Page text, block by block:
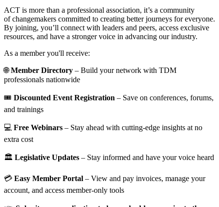
ACT is more than a professional association, it’s a community
of changemakers committed to creating better journeys for everyone.
By joining, you’ll connect with leaders and peers, access exclusive
resources, and have a stronger voice in advancing our industry.
As a member you'll receive:
🌐Member Directory – Build your network with TDM
professionals nationwide
🎟️ Discounted Event Registration – Save on conferences, forums,
and trainings
💻 Free Webinars – Stay ahead with cutting-edge insights at no
extra cost
🏛️ Legislative Updates – Stay informed and have your voice heard
💳 Easy Member Portal – View and pay invoices, manage your
account, and access member-only tools